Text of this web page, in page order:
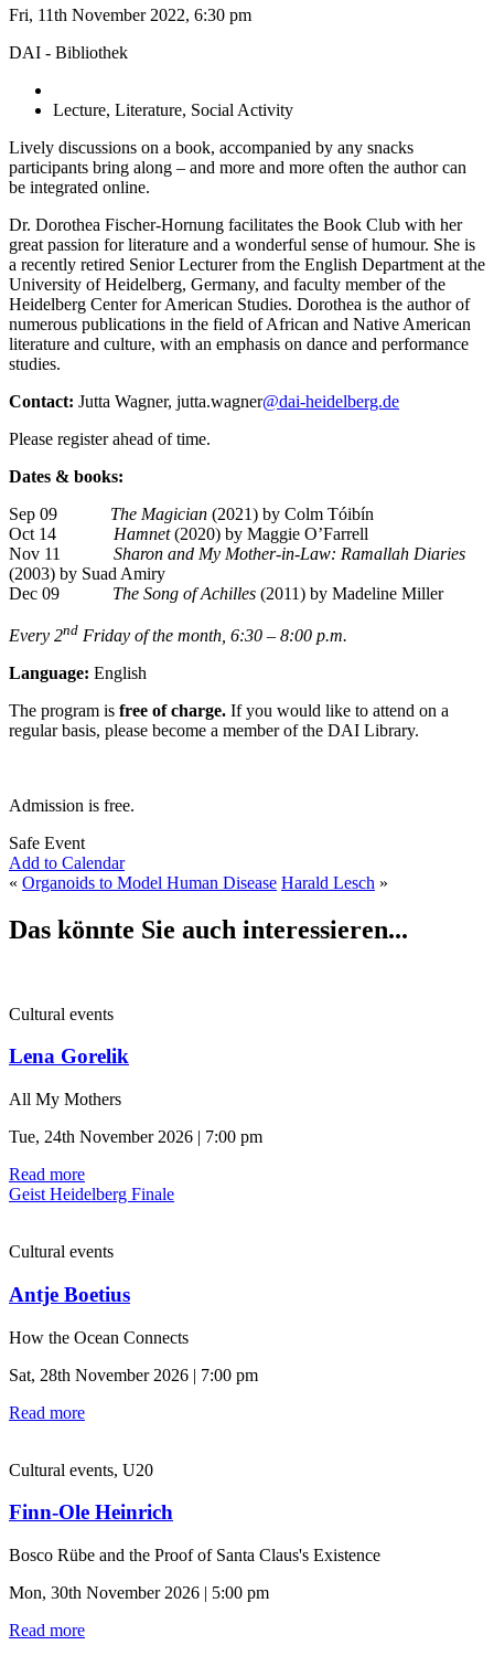
Fri, 11th November 2022, 6:30 pm
DAI - Bibliothek
Lecture, Literature, Social Activity
Lively discussions on a book, accompanied by any snacks
participants bring along – and more and more often the author can
be integrated online.
Dr. Dorothea Fischer-Hornung facilitates the Book Club with her
great passion for literature and a wonderful sense of humour. She is
a recently retired Senior Lecturer from the English Department at the
University of Heidelberg, Germany, and faculty member of the
Heidelberg Center for American Studies. Dorothea is the author of
numerous publications in the field of African and Native American
literature and culture, with an emphasis on dance and performance
studies.
Contact: Jutta Wagner, jutta.wagner@dai-heidelberg.de
Please register ahead of time.
Dates & books:
Sep 09 The Magician (2021) by Colm Tóibín
Oct 14 Hamnet(2020) by Maggie O’Farrell
Nov 11 Sharon and My Mother-in-Law: Ramallah Diaries
(2003) by Suad Amiry
Dec 09 The Song of Achilles (2011) by Madeline Miller
Every 2nd Friday of the month, 6:30 – 8:00 p.m.
Language: English
The program is free of charge. If you would like to attend on a
regular basis, please become a member of the DAI Library.
Admission is free.
Safe Event
Add to Calendar
« Organoids to Model Human Disease Harald Lesch »
Das könnte Sie auch interessieren...
Cultural events
Lena Gorelik
All My Mothers
Tue, 24th November 2026 | 7:00 pm
Read more
Geist Heidelberg Finale
Cultural events
Antje Boetius
How the Ocean Connects
Sat, 28th November 2026 | 7:00 pm
Read more
Cultural events, U20
Finn-Ole Heinrich
Bosco Rübe and the Proof of Santa Claus's Existence
Mon, 30th November 2026 | 5:00 pm
Read more